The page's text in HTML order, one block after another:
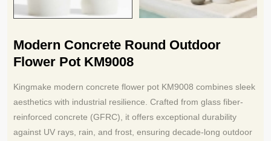
Modern Concrete Round Outdoor
Flower Pot KM9008
Kingmake modern concrete flower pot KM9008 combines sleek
aesthetics with industrial resilience. Crafted from glass fiber-
reinforced concrete (GFRC), it offers exceptional durability
against UV rays, rain, and frost, ensuring decade-long outdoor